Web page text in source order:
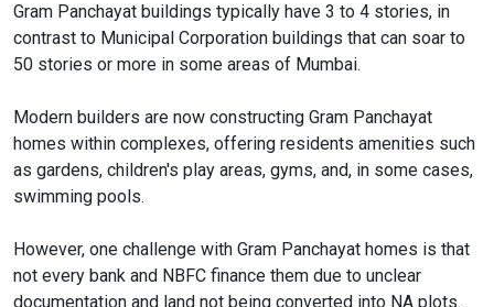
Gram Panchayat buildings typically have 3 to 4 stories, in
contrast to Municipal Corporation buildings that can soar to
50 stories or more in some areas of Mumbai.
Modern builders are now constructing Gram Panchayat
homes within complexes, offering residents amenities such
as gardens, children's play areas, gyms, and, in some cases,
swimming pools.
However, one challenge with Gram Panchayat homes is that
not every bank and NBFC finance them due to unclear
documentation and land not being converted into NA plots.